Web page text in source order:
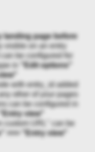
landing page before
visible on an entry
be configured for
in
"Edit options"
with entry_id added
other of your pages
can be configured in
view"
custom URL" can be
>>> "Entry view"